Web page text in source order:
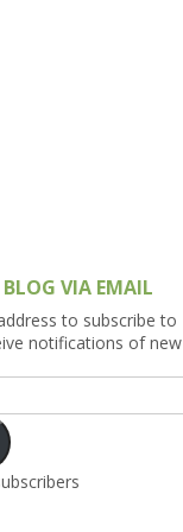
VIA EMAIL
to subscribe to
notifications of new